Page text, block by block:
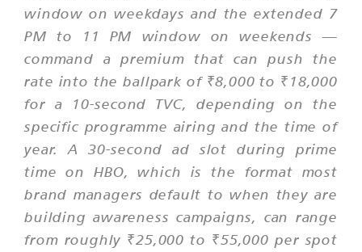
window on weekdays and the extended 7
PM to 11 PM window on weekends —
command a premium that can push the
rate into the ballpark of ₹8,000 to ₹18,000
for a 10-second TVC, depending on the
specific programme airing and the time of
year. A 30-second ad slot during prime
time on HBO, which is the format most
brand managers default to when they are
building awareness campaigns, can range
from roughly ₹25,000 to ₹55,000 per spot